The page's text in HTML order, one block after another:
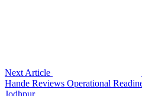
Next Article
Hande Reviews Operational